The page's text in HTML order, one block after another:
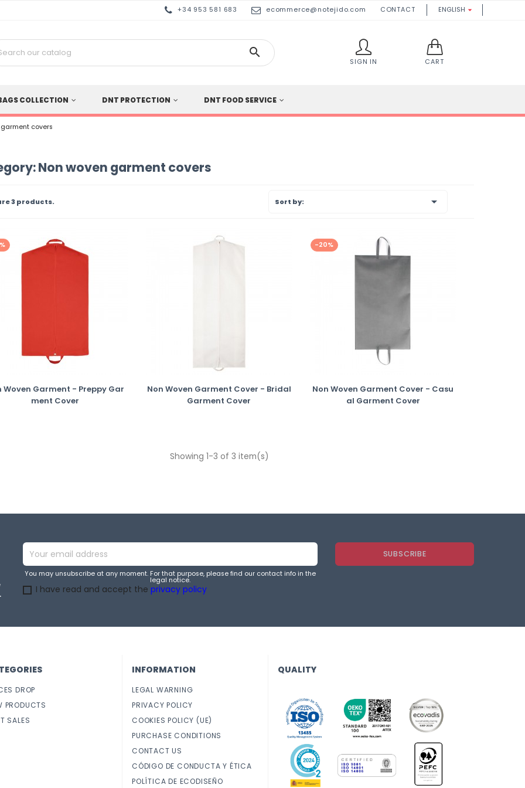
+34 953 581 683 ecommerce@notejido.com CONTACT ENGLISH 

SIGN IN CART
COLLECTION DNT PROTECTION DNT FOOD SERVICE
covers
Non woven garment covers
3 products. Sort by: 
Woven Garment - Preppy Gar
Ment Cover
Non Woven Garment Cover - Bridal
Garment Cover
Non Woven Garment Cover - Casu
Al Garment Cover
-20%
Showing 1-3 of 3 item(s)
You may unsubscribe at any moment. For that purpose, please find our contact info in the
legal notice.
I have read and accept the privacy policy
DROP
PRODUCTS
SALES
INFORMATION
LEGAL WARNING
PRIVACY POLICY
COOKIES POLICY (UE)
PURCHASE CONDITIONS
CONTACT US
CÓDIGO DE CONDUCTA Y ÉTICA
POLÍTICA DE ECODISEÑO
QUALITY